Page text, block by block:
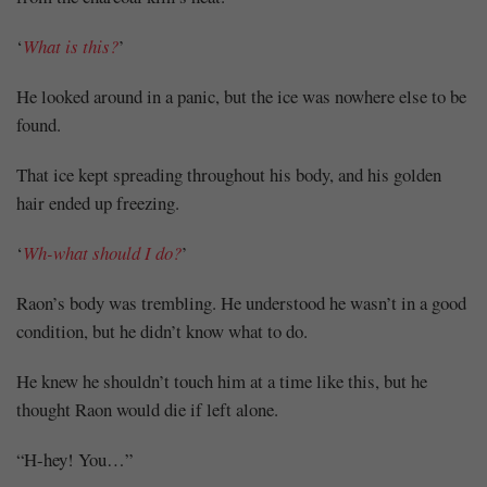
‘What is this?’
He looked around in a panic, but the ice was nowhere else to be
found.
That ice kept spreading throughout his body, and his golden
hair ended up freezing.
‘Wh-what should I do?’
Raon’s body was trembling. He understood he wasn’t in a good
condition, but he didn’t know what to do.
He knew he shouldn’t touch him at a time like this, but he
thought Raon would die if left alone.
“H-hey! You…”